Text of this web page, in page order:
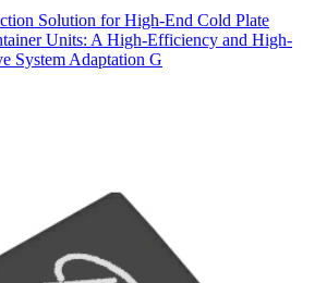
Solution for High-End Cold Plate
Units: A High-Efficiency and High-
System Adaptation G